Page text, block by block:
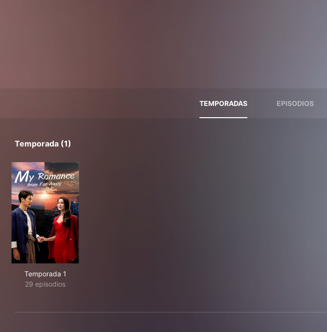
TEMPORADAS EPISODIOS
Temporada (1)
Temporada 1
29 episodios